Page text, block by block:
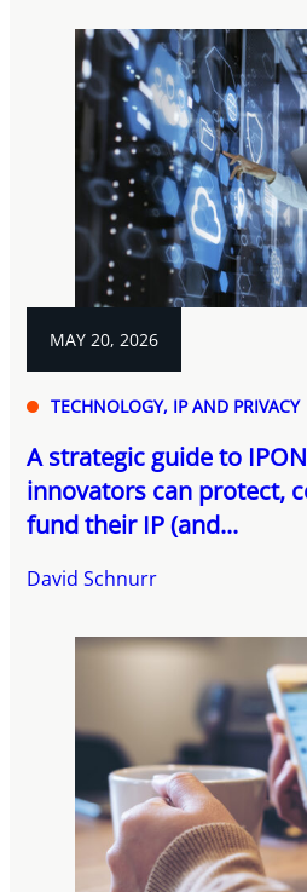
MAY 20, 2026
TECHNOLOGY, IP AND PRIVACY
A strategic guide to
innovators can protect,
fund their IP (and...
David Schnurr